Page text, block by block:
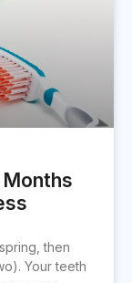
Months
then
Your teeth